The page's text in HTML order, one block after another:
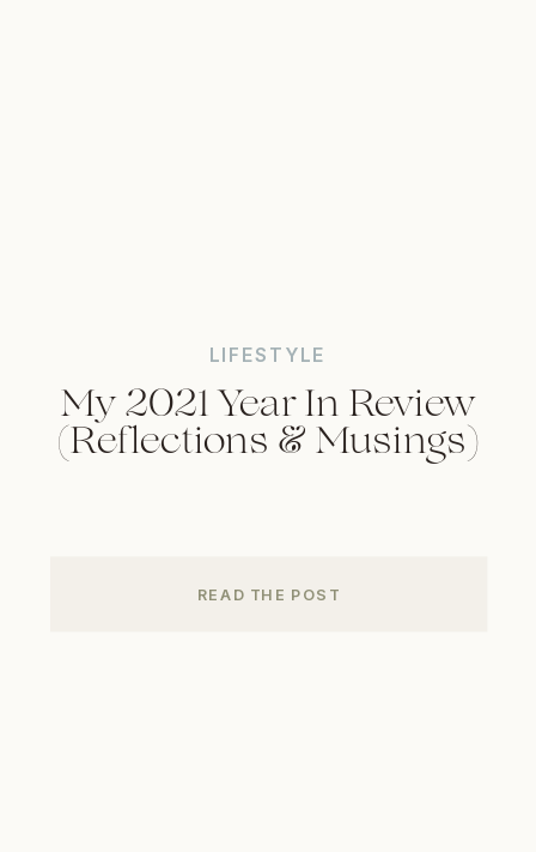
LIFESTYLE
My 2021 Year In Review
(Reflections & Musings)
READ THE POST